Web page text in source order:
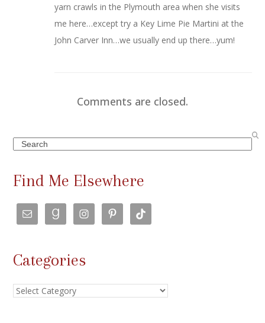
yarn crawls in the Plymouth area when she visits
me here…except try a Key Lime Pie Martini at the
John Carver Inn…we usually end up there…yum!
Comments are closed.
Search
Find Me Elsewhere
Categories
Categories